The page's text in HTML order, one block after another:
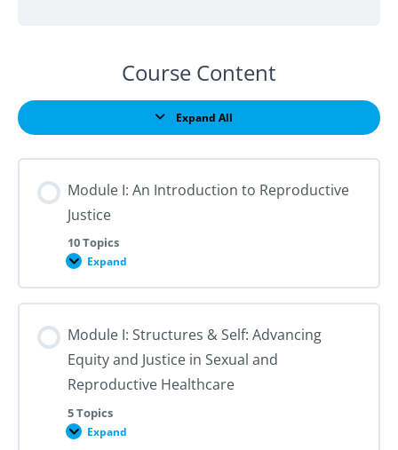
Course Content
Expand All
Lessons
Module I: An Introduction to Reproductive
Justice
10 Topics
Expand
Module
An
Introduction
Reproductive
Module I: Structures & Self: Advancing
Equity and Justice in Sexual and
Reproductive Healthcare
5 Topics
Expand
Module